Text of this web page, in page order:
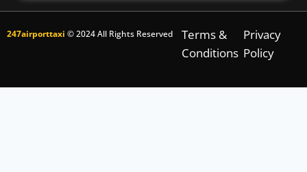
247airporttaxi © 2024 All Rights Reserved
Terms &
Conditions
Privacy
Policy